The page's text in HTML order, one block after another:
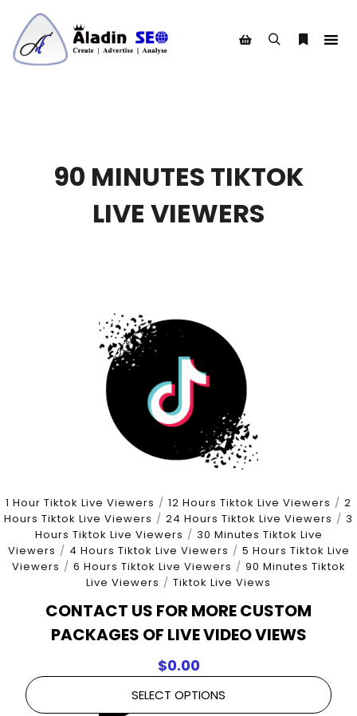
90 MINUTES TIKTOK
LIVE VIEWERS
1 Hour Tiktok Live Viewers / 12 Hours Tiktok Live Viewers / 2
Hours Tiktok Live Viewers / 24 Hours Tiktok Live Viewers / 3
Hours Tiktok Live Viewers / 30 Minutes Tiktok Live
Viewers / 4 Hours Tiktok Live Viewers / 5 Hours Tiktok Live
Viewers / 6 Hours Tiktok Live Viewers / 90 Minutes Tiktok
Live Viewers / Tiktok Live Views
CONTACT US FOR MORE CUSTOM
PACKAGES OF LIVE VIDEO VIEWS
$0.00
SELECT OPTIONS